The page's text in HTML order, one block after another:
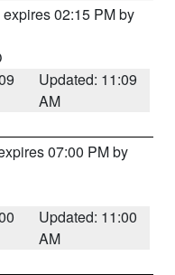
expires 02:15 PM by
Updated: 11:09
AM
07:00 PM by
Updated: 11:00
AM